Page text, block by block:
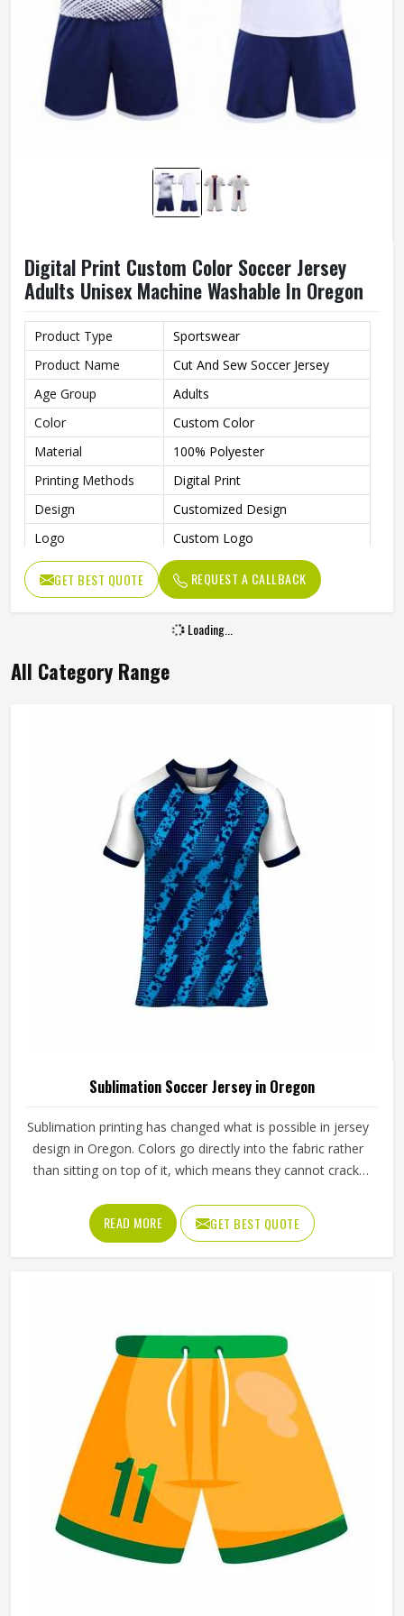
Digital Print Custom Color Soccer Jersey
Adults Unisex Machine Washable In Oregon
Product Type
Sportswear
Product Name
Cut And Sew Soccer Jersey
Age Group
Adults
Color
Custom Color
Material
100% Polyester
Printing Methods
Digital Print
Design
Customized Design
Logo
Custom Logo
Size
All Size Available
Quality
100% High Quality
Sublimation, Embroidery
Wash Care
GET BEST QUOTE REQUEST A CALLBACK
Loading...
All Category Range
Sublimation Soccer Jersey in Oregon
Sublimation printing has changed what is possible in jersey
design in Oregon. Colors go directly into the fabric rather
than sitting on top of it, which means they cannot crack,
Oregon eventually do. Jamez Sports has built its
sublimation jersey production around getting that quality
consistent in Oregon across every single order. If you are
accurate colors and clean design detail throughout. Teams
and clubs competing in Oregon who want a jersey that
holds its visual quality through an entire season will find
sublimation the most reliable method available.
READ MORE GET BEST QUOTE